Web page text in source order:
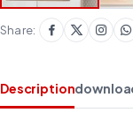
Share:
Description